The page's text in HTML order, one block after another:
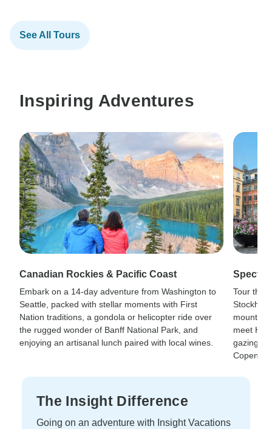
See All Tours
Inspiring Adventures
Canadian Rockies & Pacific Coast
Embark on a 14-day adventure from Washington to
Seattle, packed with stellar moments with First
Nation traditions, a gondola or helicopter ride over
the rugged wonder of Banff National Park, and
enjoying an artisanal lunch paired with local wines.
Tour the
meet
gazing
The Insight Difference
Going on an adventure with Insight Vacations